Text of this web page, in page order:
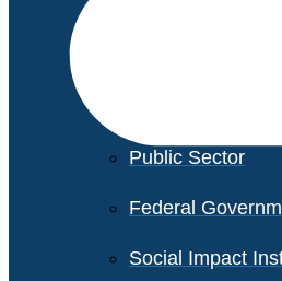
Public Sector
Federal
Social Impact